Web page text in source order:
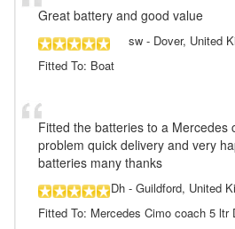
Great battery and good value
sw - Dover, United
Fitted To: Boat
Fitted the batteries to a Mercedes
problem quick delivery and very
batteries many thanks
Dh - Guildford, United
Fitted To: Mercedes Cimo coach 5 ltr